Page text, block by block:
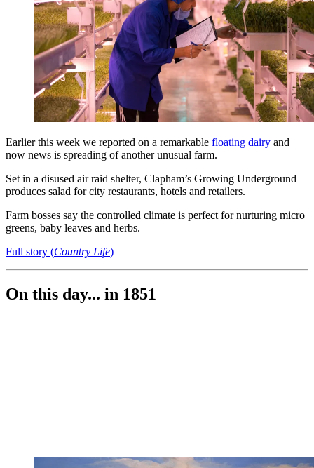
Earlier this week we reported on a remarkable floating dairy and
now news is spreading of another unusual farm.
Set in a disused air raid shelter, Clapham’s Growing Underground
produces salad for city restaurants, hotels and retailers.
Farm bosses say the controlled climate is perfect for nurturing micro
greens, baby leaves and herbs.
Full story (Country Life)
On this day... in 1851